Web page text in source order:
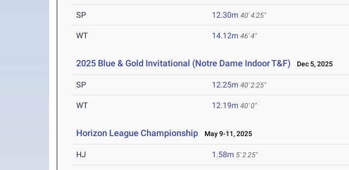
SP 12.30m 40' 4.25"
WT 14.12m 46' 4"
2025 Blue & Gold Invitational (Notre Dame Indoor T&F) Dec 5, 2025
SP 12.25m 40' 2.25"
WT 12.19m 40' 0"
Horizon League Championship May 9-11, 2025
HJ 1.58m 5' 2.25"